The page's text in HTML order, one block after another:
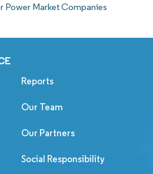
Power Market Companies
Reports
Our Team
Our Partners
Social Responsibility